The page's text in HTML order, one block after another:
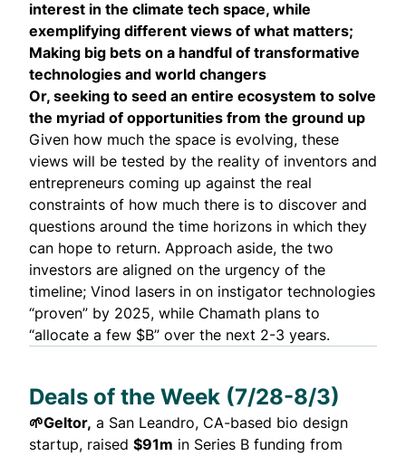
interest in the climate tech space, while
exemplifying different views of what matters;
Making big bets on a handful of transformative
technologies and world changers
Or, seeking to seed an entire ecosystem to solve
the myriad of opportunities from the ground up
Given how much the space is evolving, these
views will be tested by the reality of inventors and
entrepreneurs coming up against the real
constraints of how much there is to discover and
questions around the time horizons in which they
can hope to return. Approach aside, the two
investors are aligned on the urgency of the
timeline; Vinod lasers in on instigator technologies
“proven” by 2025, while Chamath plans to
“allocate a few $B” over the next 2-3 years.
Deals of the Week (7/28-8/3)
🌱Geltor, a San Leandro, CA-based bio design
startup, raised $91m in Series B funding from